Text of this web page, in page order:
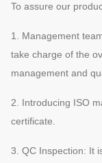
To assure our
1. Management
take charge of the
management and
2. Introducing ISO
certificate.
3. QC Inspection: It